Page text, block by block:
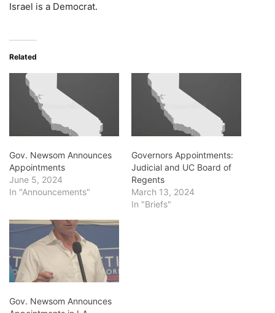
Israel is a Democrat.
Related
Gov. Newsom Announces
Appointments
June 5, 2024
In "Announcements"
Governors Appointments:
Judicial and UC Board of
Regents
March 13, 2024
In "Briefs"
Gov. Newsom Announces